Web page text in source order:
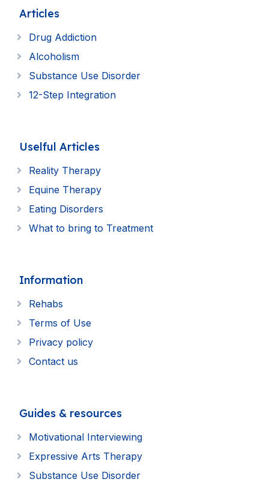
Articles
Drug Addiction
Alcoholism
Substance Use Disorder
12-Step Integration
Uselful Articles
Reality Therapy
Equine Therapy
Eating Disorders
What to bring to Treatment
Information
Rehabs
Terms of Use
Privacy policy
Contact us
Guides & resources
Motivational Interviewing
Expressive Arts Therapy
Substance Use Disorder